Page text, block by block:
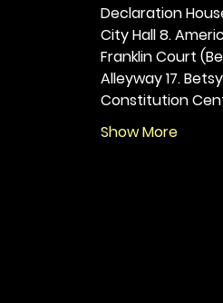
Declaration
City Hall 8.
Franklin Court
Alleyway 17.
Constitution
Show More